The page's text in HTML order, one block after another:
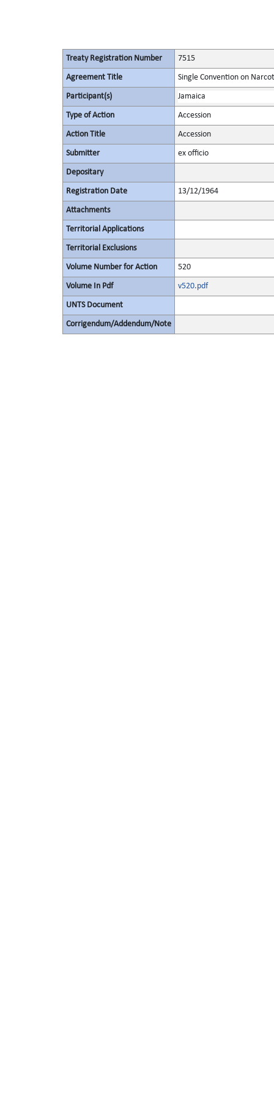
Treaty Registration Number 7515
Agreement Title Single Convention on
Participant(s) Jamaica
Type of Action Accession
Action Title Accession
Submitter ex officio
Depositary
Registration Date 13/12/1964
Attachments
Territorial Applications
Territorial Exclusions
Volume Number for Action 520
Volume In Pdf v520.pdf
UNTS Document
Corrigendum/Addendum/Note